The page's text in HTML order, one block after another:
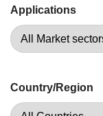
Applications
Country/Region